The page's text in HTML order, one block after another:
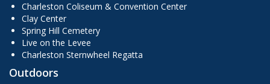
Charleston Coliseum & Convention Center
Clay Center
Spring Hill Cemetery
Live on the Levee
Charleston Sternwheel Regatta
Outdoors